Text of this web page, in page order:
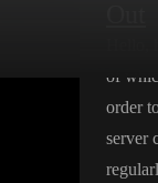
of
order
server